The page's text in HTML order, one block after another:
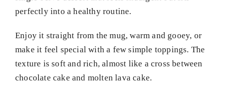
perfectly into a healthy routine.
Enjoy it straight from the mug, warm and gooey, or
make it feel special with a few simple toppings. The
texture is soft and rich, almost like a cross between
chocolate cake and molten lava cake.